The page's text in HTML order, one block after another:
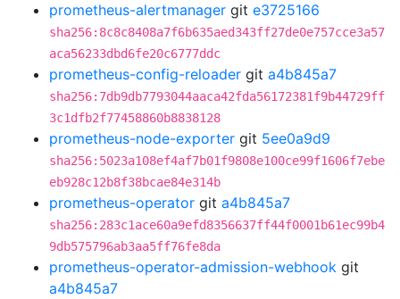
prometheus-alertmanager git e3725166
sha256:8c8c8408a7f6b635aed343ff27de0e757cce3a57
aca56233dbd6fe20c6777ddc
prometheus-config-reloader git a4b845a7
sha256:7db9db7793044aaca42fda56172381f9b44729ff
3c1dfb2f77458860b8838128
prometheus-node-exporter git 5ee0a9d9
sha256:5023a108ef4af7b01f9808e100ce99f1606f7ebe
eb928c12b8f38bcae84e314b
prometheus-operator git a4b845a7
sha256:283c1ace60a9efd8356637ff44f0001b61ec99b4
9db575796ab3aa5ff76fe8da
prometheus-operator-admission-webhook git
a4b845a7